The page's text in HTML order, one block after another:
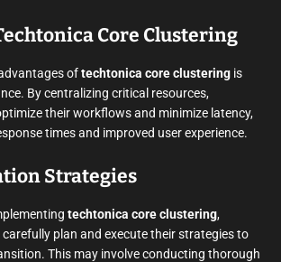
Core Clustering
oftechtonica core clustering is
By centralizing critical resources,
their workflows and minimize latency,
times and improved user experience.
Strategies
techtonica core clustering,
plan and execute their strategies to
This may involve conducting thorough